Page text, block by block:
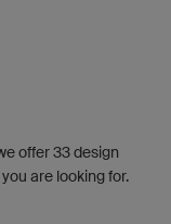
offer 33 design
are looking for.